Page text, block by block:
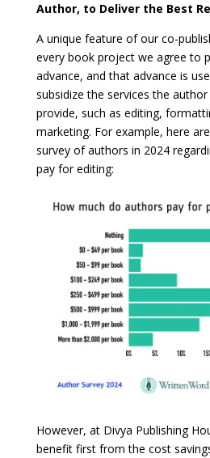
Author, to Deliver the Best
A unique feature of our co-
every book project we agree to
advance, and that advance is
subsidize the services the
provide, such as editing,
marketing. For example, here
survey of authors in 2024
pay for editing:
However, at Divya Publishing
benefit first from the cost